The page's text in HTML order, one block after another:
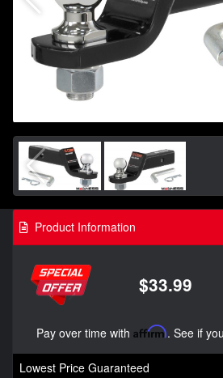
Product Information
$33.99
Pay over time with Affirm. See if
Lowest Price Guaranteed